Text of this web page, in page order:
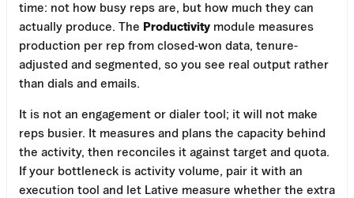
time: not how busy reps are, but how much they can
actually produce. The Productivity module measures
production per rep from closed-won data, tenure-
adjusted and segmented, so you see real output rather
than dials and emails.
It is not an engagement or dialer tool; it will not make
reps busier. It measures and plans the capacity behind
the activity, then reconciles it against target and quota.
If your bottleneck is activity volume, pair it with an
execution tool and let Lative measure whether the extra